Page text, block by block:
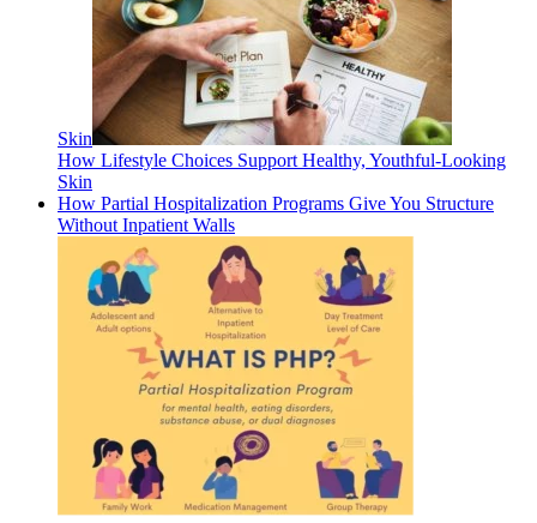
Skin
How Lifestyle Choices Support Healthy, Youthful-Looking
Skin
How Partial Hospitalization Programs Give You Structure
Without Inpatient Walls